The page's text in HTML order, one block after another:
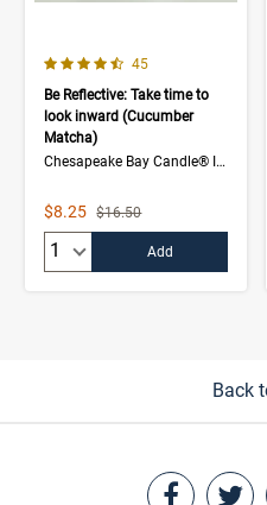
4.3 out of 5 Customer Rating
Number of Customer
45
Be Reflective: Take time to
look inward (Cucumber
Matcha)
Chesapeake Bay Candle® Intentions Collection
Sale Price
$8.25 Strikethrough List Price
$16.50
Add
Back